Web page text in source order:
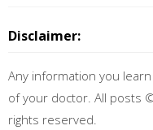
Disclaimer:
Any information you
of your doctor. All posts
rights reserved.